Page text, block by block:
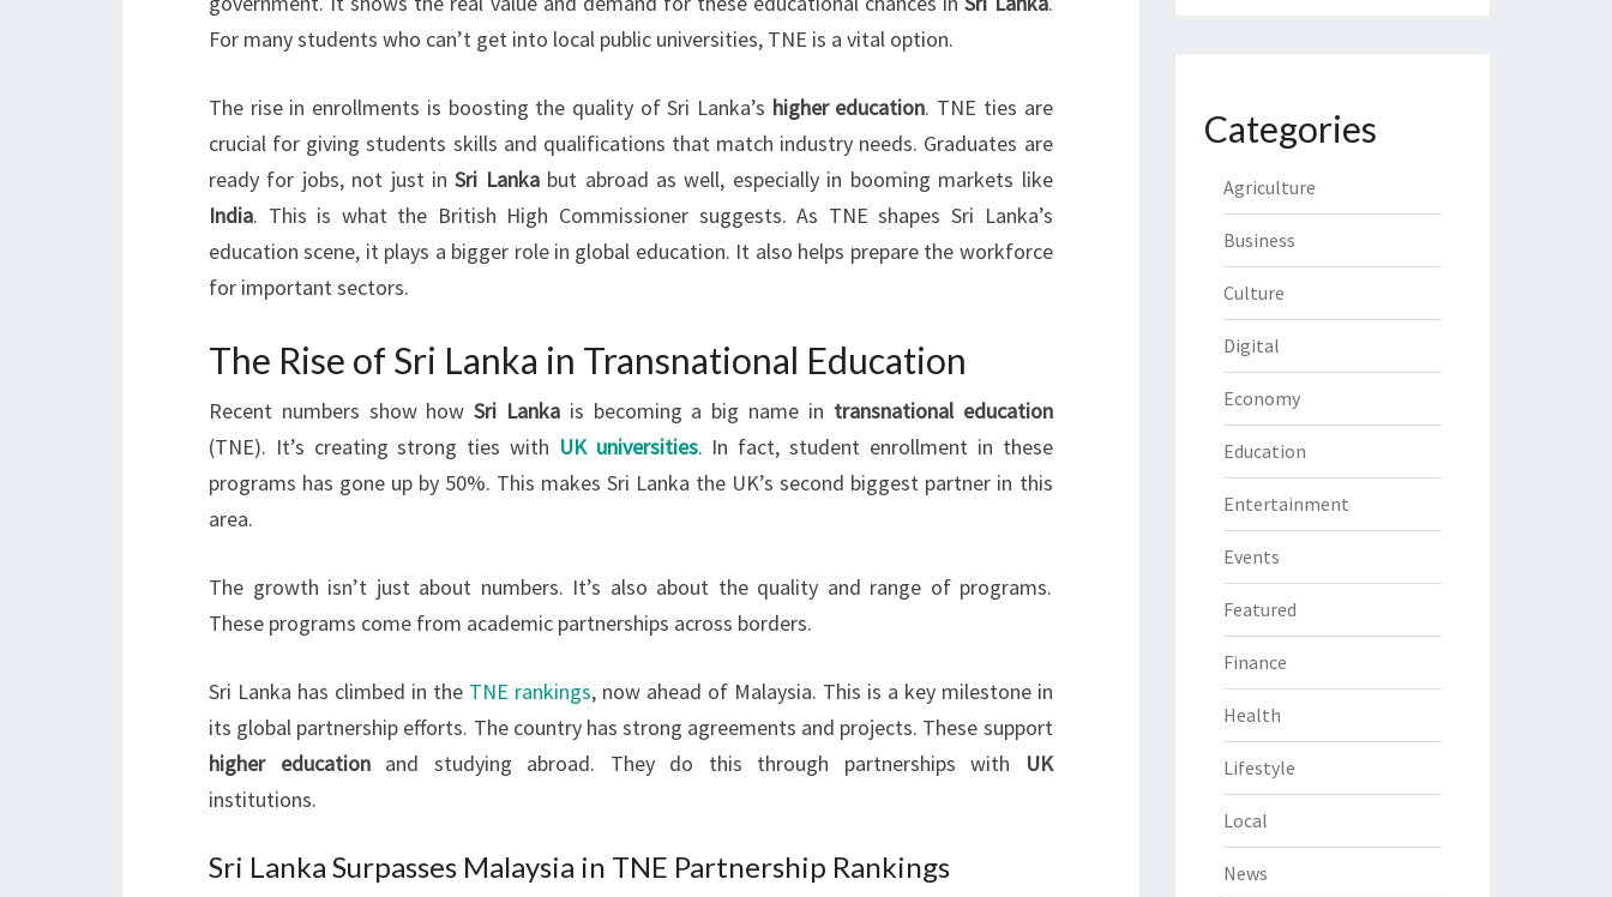
For many students who can’t get into local public universities, TNE is a vital option.
The rise in enrollments is boosting the quality of Sri Lanka’s higher education. TNE ties are
crucial for giving students skills and qualifications that match industry needs. Graduates are
ready for jobs, not just inSri Lankabut abroad as well, especially in booming markets like
India. This is what the British High Commissioner suggests. As TNE shapes Sri Lanka’s
education scene, it plays a bigger role in global education. It also helps prepare the workforce
for important sectors.
The Rise of Sri Lanka in Transnational Education
Recent numbers show howSri Lanka is becoming a big name in transnational education
(TNE). It’s creating strong ties with UK universities. In fact, student enrollment in these
programs has gone up by 50%. This makes Sri Lanka the UK’s second biggest partner in this
area.
The growth isn’t just about numbers. It’s also about the quality and range of programs.
These programs come from academic partnerships across borders.
Sri Lanka has climbed in the TNE rankings, now ahead of Malaysia. This is a key milestone in
its global partnership efforts. The country has strong agreements and projects. These support
higher educationand studying abroad. They do this through partnerships with
UK
institutions.
Sri Lanka Surpasses Malaysia in TNE Partnership Rankings
Categories
Agriculture
Business
Culture
Digital
Economy
Education
Entertainment
Events
Featured
Finance
Health
Lifestyle
Local
News